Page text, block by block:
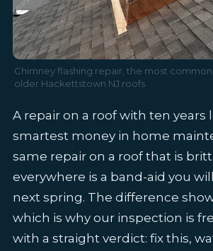
Chimney flashing repair, the most
older Hackettstown NJ roofs
A repair on a roof with ten years
smartest money in home
same repair on a roof that is
everywhere is a band-aid you
next spring. The difference
which is why our inspection is
with a straight verdict: fix this,